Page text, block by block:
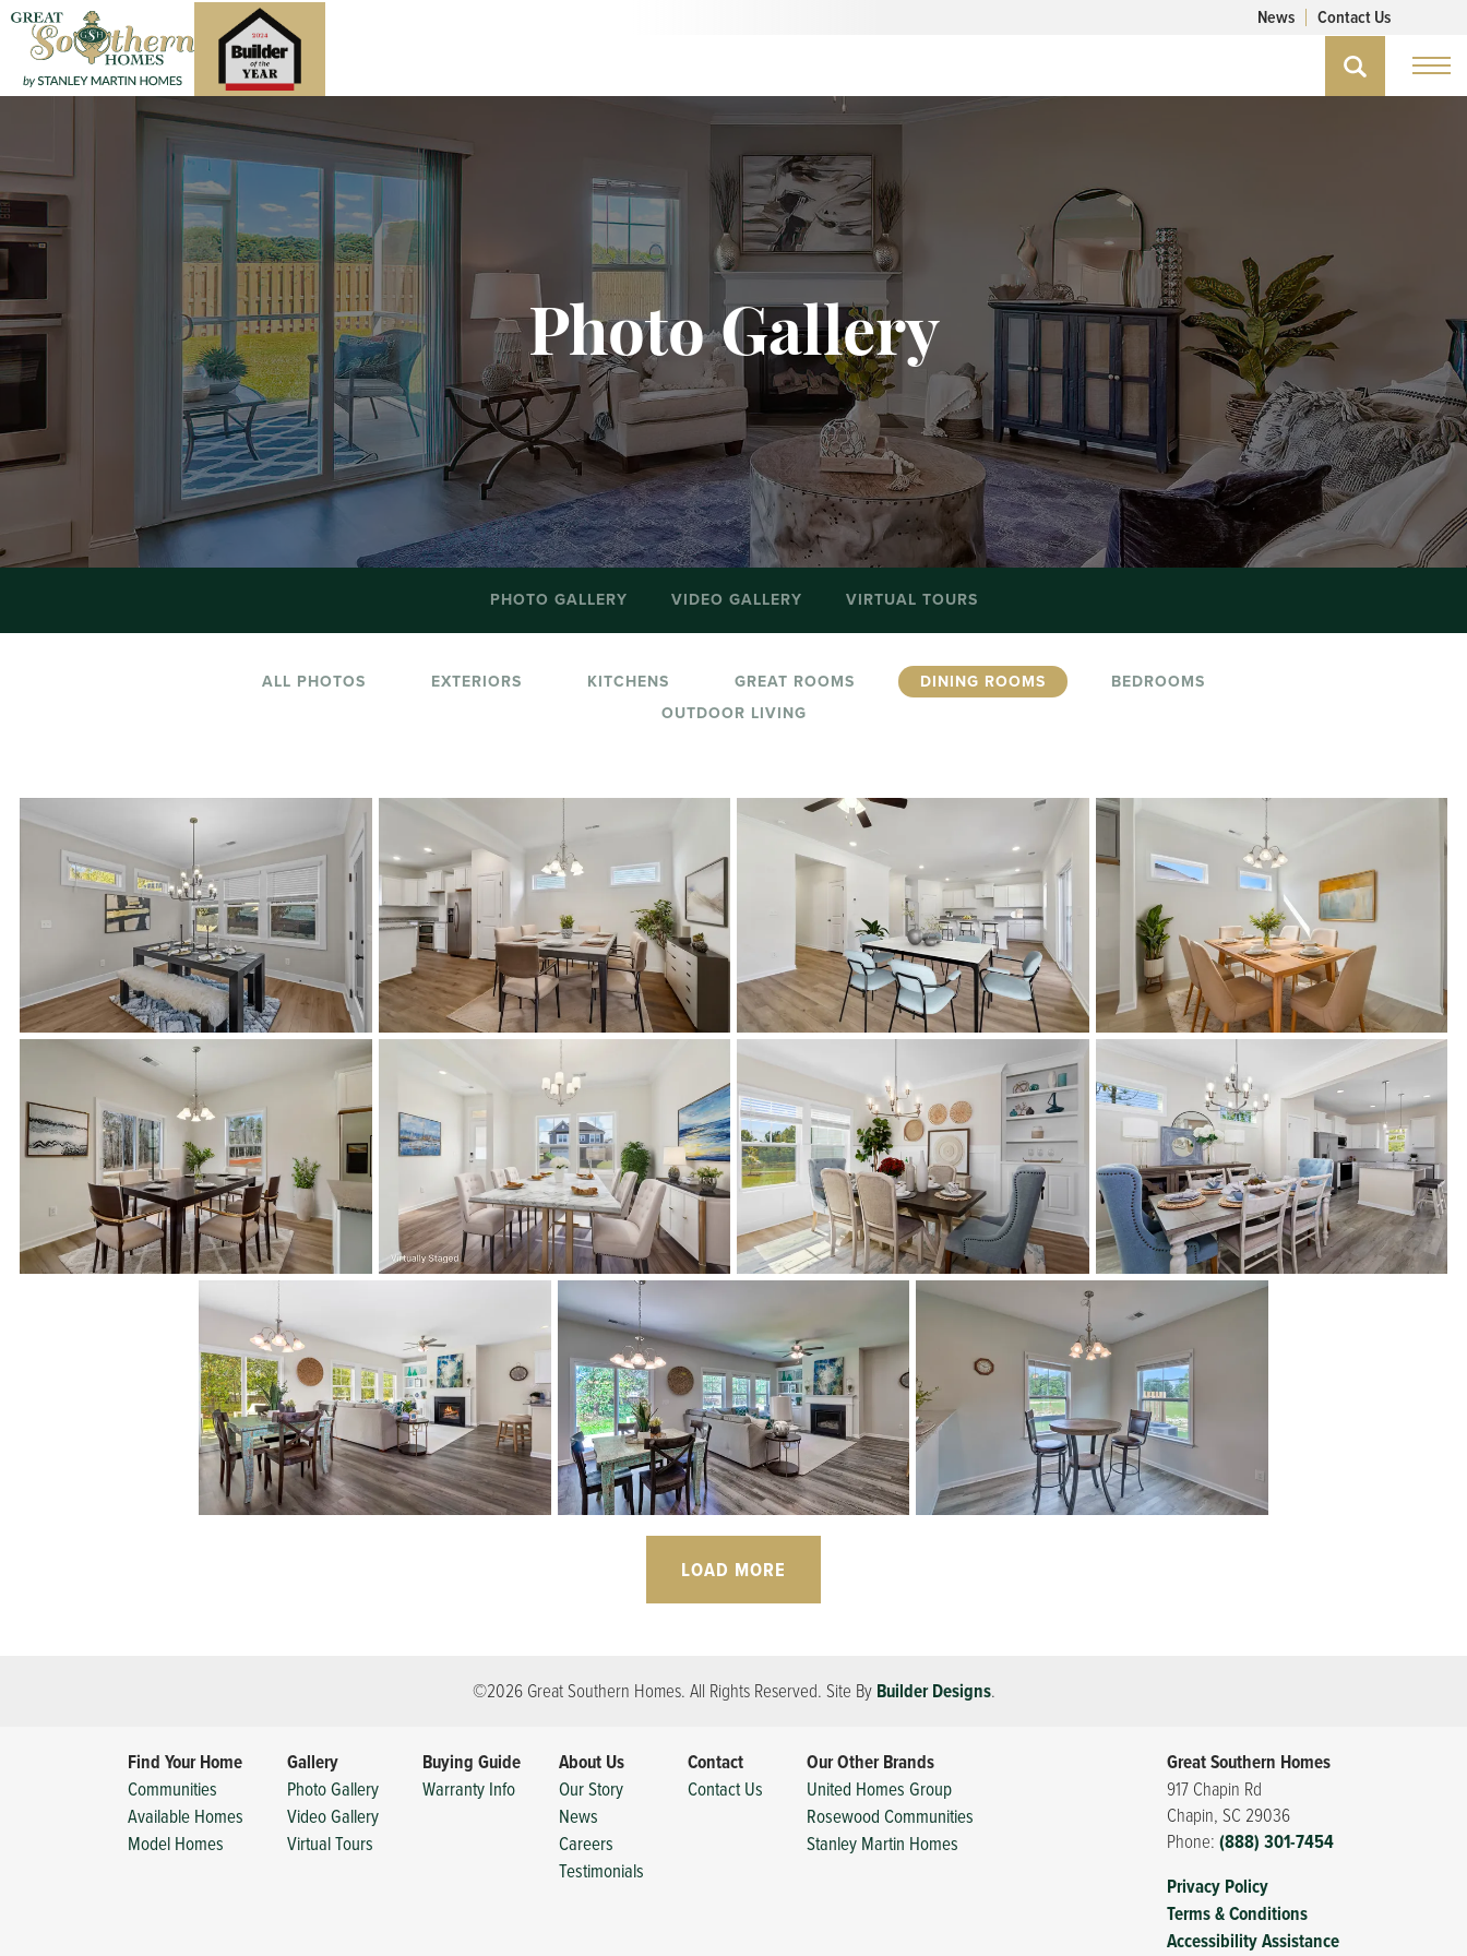
News Contact Us
Photo Gallery
PHOTO GALLERY VIDEO GALLERY VIRTUAL TOURS
ALL PHOTOS EXTERIORS KITCHENS GREAT ROOMS DINING ROOMS
BEDROOMS
OUTDOOR LIVING
LOAD MORE
©2026 Great Southern Homes. All Rights Reserved. Site By Builder Designs.
Find Your Home
Communities
Available Homes
Model Homes
Gallery
Photo Gallery
Video Gallery
Virtual Tours
Buying Guide
Warranty Info
About Us
Our Story
News
Careers
Testimonials
Contact
Contact Us
Our Other Brands
United Homes Group
Rosewood Communities
Stanley Martin Homes
Great Southern Homes
917 Chapin Rd
Chapin, SC 29036
Phone: (888) 301-7454
Privacy Policy
Terms & Conditions
Accessibility Assistance